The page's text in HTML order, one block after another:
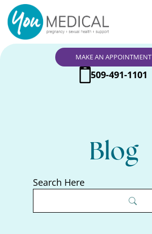
MAKE AN APPOINTMENT
509-491-1101
Blog
Search Here